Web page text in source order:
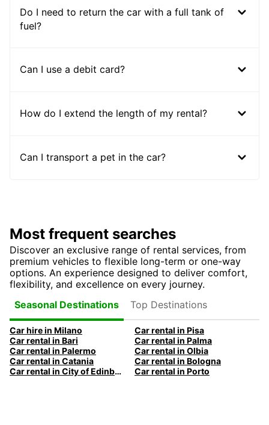
Do I need to return the car with a full tank of
fuel?
Can I use a debit card?
How do I extend the length of my rental?
Can I transport a pet in the car?
Most frequent searches
Discover an exclusive range of rental services, from
premium vehicles to flexible long-term or one-way
options. An experience designed to deliver comfort,
flexibility, and excellence on every journey.
Seasonal Destinations
Top Destinations
Car hire in Milano
Car rental in Pisa
Car rental in Bari
Car rental in Palma
Car rental in Palermo
Car rental in Olbia
Car rental in Catania
Car rental in Bologna
Car rental in City of Edinburgh
Car rental in Porto